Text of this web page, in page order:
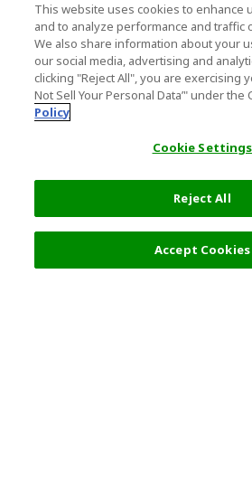
This website uses cookies to enhance
and to analyze performance and traffic
We also share information about your
our social media, advertising and
clicking "Reject All", you are exercising
Not Sell Your Personal Data’" under the
Policy
Cookie Settings
Reject All
Accept Cookies